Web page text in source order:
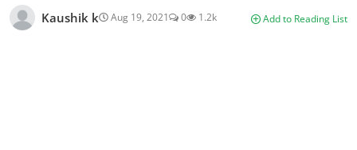
Kaushik k Aug 19, 2021 0 1.2k Add to Reading List